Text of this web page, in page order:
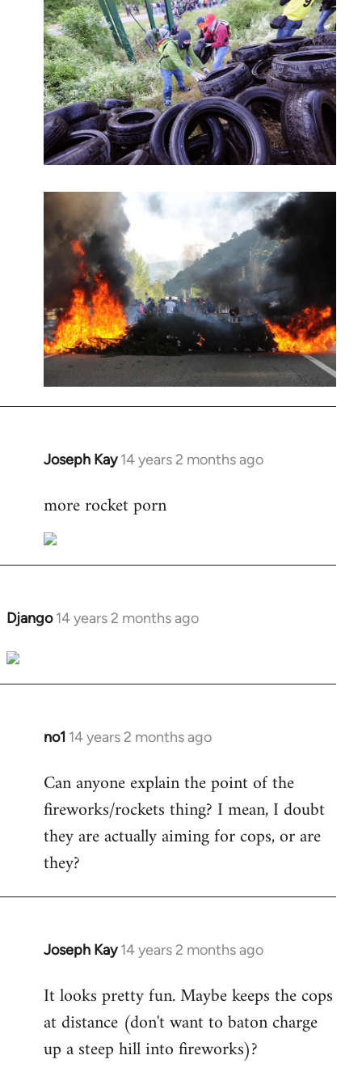
Joseph Kay 14 years 2 months ago
In
to
by
libcom.org
more rocket porn
Django 14 years 2 months ago
In
to
Welcome
libcom.org
no1 14 years 2 months ago
In
to
Welcome
libcom.org
Can anyone explain the point of the
fireworks/rockets thing? I mean, I doubt
they are actually aiming for cops, or are
they?
Joseph Kay 14 years 2 months ago
In
to
Welcome
libcom.org
It looks pretty fun. Maybe keeps the cops
at distance (don't want to baton charge
up a steep hill into fireworks)?